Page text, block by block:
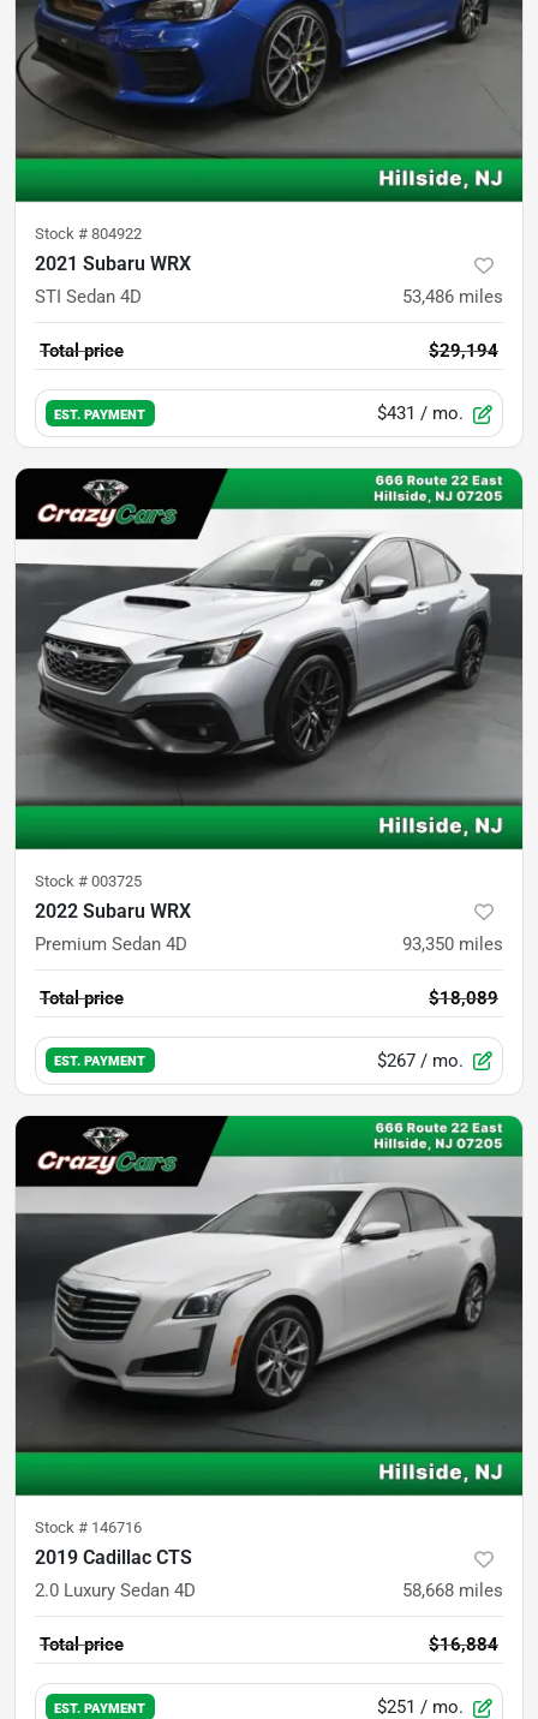
Stock # 804922
2021 Subaru WRX
STI Sedan 4D 53,486 miles
Total price $29,194
EST. PAYMENT $431 / mo.
Stock # 003725
2022 Subaru WRX
Premium Sedan 4D 93,350 miles
Total price $18,089
EST. PAYMENT $267 / mo.
Stock # 146716
2019 Cadillac CTS
2.0 Luxury Sedan 4D 58,668 miles
Total price $16,884
EST. PAYMENT $251 / mo.